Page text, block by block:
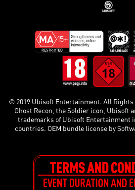
© 2019 Ubisoft Entertainment. All Rights
Ghost Recon, the Soldier icon, Ubisoft
trademarks of Ubisoft Entertainment
countries. OEM bundle license by
TERMS AND
EVENT DURATION AND